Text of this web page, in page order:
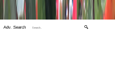
Adv. Search 🔍